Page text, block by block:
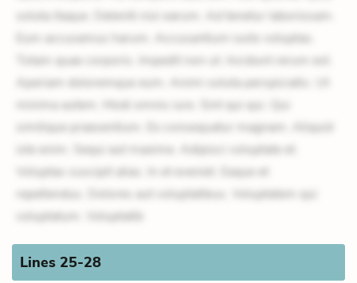
soluta itaque. Deleniti nisi earum. Ad tenetur laboriosam.
Eum accusamus harum. Accusantium iusto voluptas.
Totam quae corporis. Impedit non ut. Incidunt rerum est.
Aperiam doloremque eum. Animi soluta perspiciatis. Ut
minima autem. Modi omnis iure. Sint qui qui. Qui
similique praesentium. Ex consequatur magnam. Aliquid
iste enim. Sequi aut maxime. Adipisci voluptate et.
Voluptas suscipit alias. In et eveniet. Eaque et
repellendus. Dolores aut voluptatibus. Voluptatem qui
voluptatum. Voluptatib
Lines 25-28